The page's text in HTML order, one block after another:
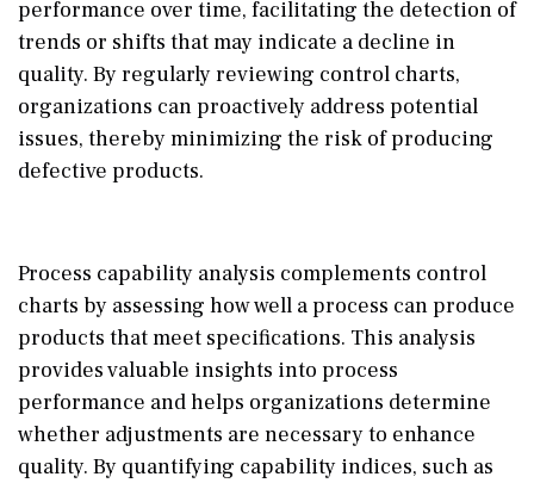
performance over time, facilitating the detection of
trends or shifts that may indicate a decline in
quality. By regularly reviewing control charts,
organizations can proactively address potential
issues, thereby minimizing the risk of producing
defective products.
Process capability analysis complements control
charts by assessing how well a process can produce
products that meet specifications. This analysis
provides valuable insights into process
performance and helps organizations determine
whether adjustments are necessary to enhance
quality. By quantifying capability indices, such as